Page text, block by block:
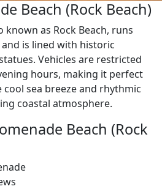
Beach (Rock Beach)
known as Rock Beach, runs
is lined with historic
Vehicles are restricted
hours, making it perfect
sea breeze and rhythmic
coastal atmosphere.
Beach (Rock